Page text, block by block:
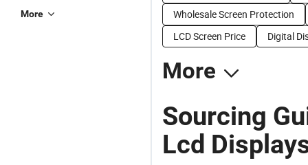
More
Wholesale Screen Protection
LCD Screen Price
Digital
More
Sourcing
Lcd